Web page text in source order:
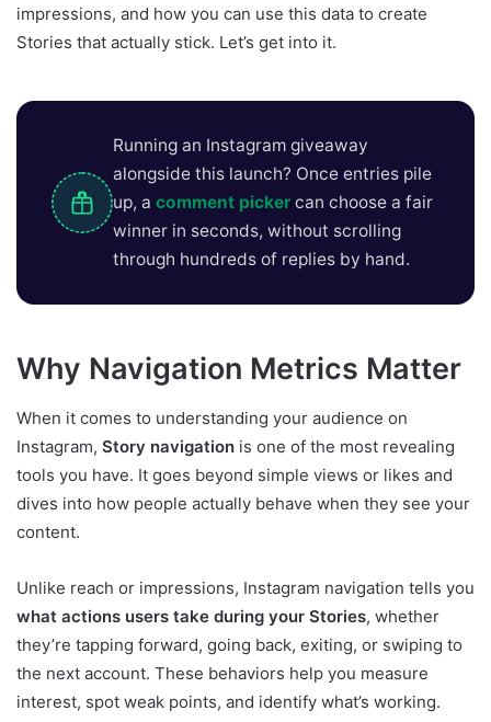
impressions, and how you can use this data to create
Stories that actually stick. Let’s get into it.
Running an Instagram giveaway
alongside this launch? Once entries pile
up, a comment picker can choose a fair
winner in seconds, without scrolling
through hundreds of replies by hand.
Why Navigation Metrics Matter
When it comes to understanding your audience on
Instagram, Story navigation is one of the most revealing
tools you have. It goes beyond simple views or likes and
dives into how people actually behave when they see your
content.
Unlike reach or impressions, Instagram navigation tells you
what actions users take during your Stories, whether
they’re tapping forward, going back, exiting, or swiping to
the next account. These behaviors help you measure
interest, spot weak points, and identify what’s working.